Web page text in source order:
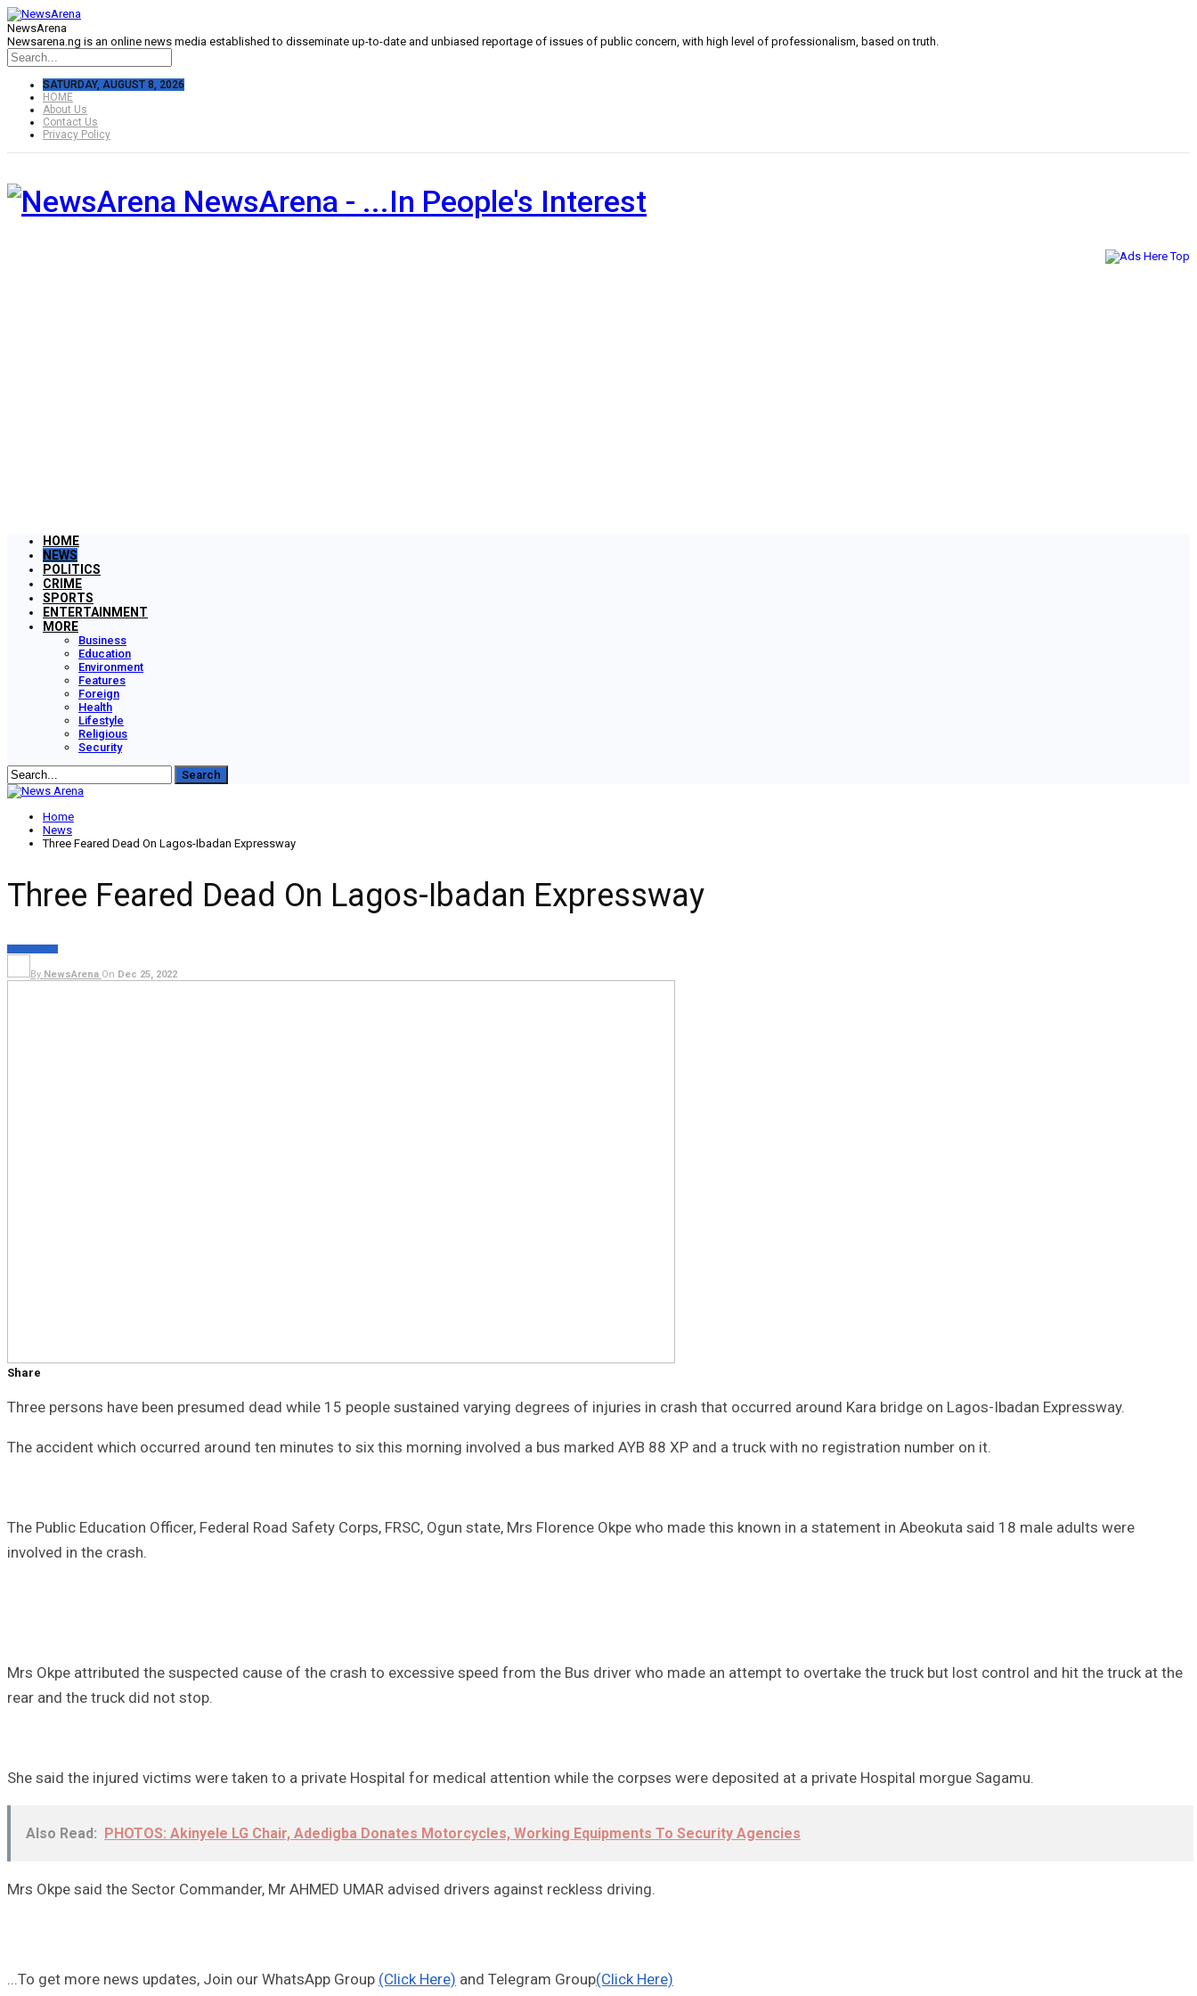
NewsArena
Newsarena.ng is an online news media established to disseminate up-to-date and unbiased reportage of issues of public concern, with high level of professionalism, based on truth.
SATURDAY, AUGUST 8, 2026
HOME
About Us
Contact Us
Privacy Policy
NewsArena - ...In People's Interest
HOME
NEWS
POLITICS
CRIME
SPORTS
ENTERTAINMENT
MORE
Business
Education
Environment
Features
Foreign
Health
Lifestyle
Religious
Security
Home
News
Three Feared Dead On Lagos-Ibadan Expressway
Three Feared Dead On Lagos-Ibadan Expressway
By NewsArena On Dec 25, 2022
Share
Three persons have been presumed dead while 15 people sustained varying degrees of injuries in crash that occurred around Kara bridge on Lagos-Ibadan Expressway.
The accident which occurred around ten minutes to six this morning involved a bus marked AYB 88 XP and a truck with no registration number on it.
The Public Education Officer, Federal Road Safety Corps, FRSC, Ogun state, Mrs Florence Okpe who made this known in a statement in Abeokuta said 18 male adults were
involved in the crash.
Mrs Okpe attributed the suspected cause of the crash to excessive speed from the Bus driver who made an attempt to overtake the truck but lost control and hit the truck at the
rear and the truck did not stop.
She said the injured victims were taken to a private Hospital for medical attention while the corpses were deposited at a private Hospital morgue Sagamu.
Also Read: PHOTOS: Akinyele LG Chair, Adedigba Donates Motorcycles, Working Equipments To Security Agencies
Mrs Okpe said the Sector Commander, Mr AHMED UMAR advised drivers against reckless driving.
...To get more news updates, Join our WhatsApp Group (Click Here) and Telegram Group(Click Here)